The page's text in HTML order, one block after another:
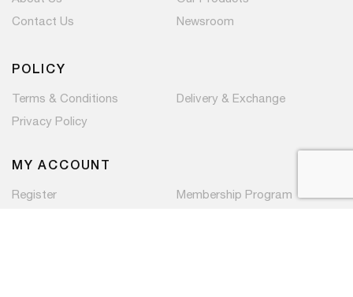
Contact Us
Newsroom
POLICY
Terms & Conditions
Delivery & Exchange
Privacy Policy
MY ACCOUNT
Register Membership Program